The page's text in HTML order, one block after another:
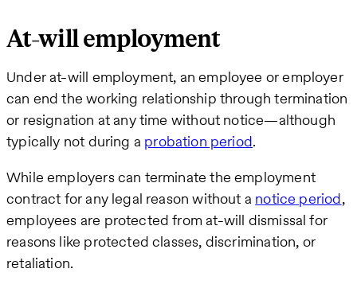
At-will employment
Under at-will employment, an employee or employer
can end the working relationship through termination
or resignation at any time without notice—although
typically not during a probation period.
While employers can terminate the employment
contract for any legal reason without a notice period,
employees are protected from at-will dismissal for
reasons like protected classes, discrimination, or
retaliation.